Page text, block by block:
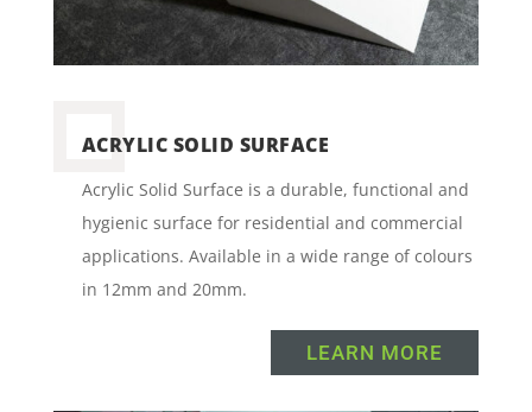
ACRYLIC SOLID SURFACE
Acrylic Solid Surface is a durable, functional and
hygienic surface for residential and commercial
applications. Available in a wide range of colours
in 12mm and 20mm.
LEARN MORE